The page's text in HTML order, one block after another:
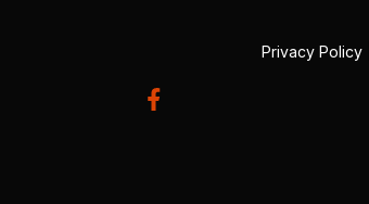
Privacy Policy|